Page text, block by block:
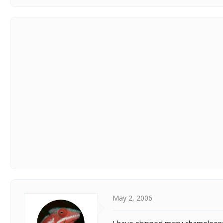
May 2, 2006